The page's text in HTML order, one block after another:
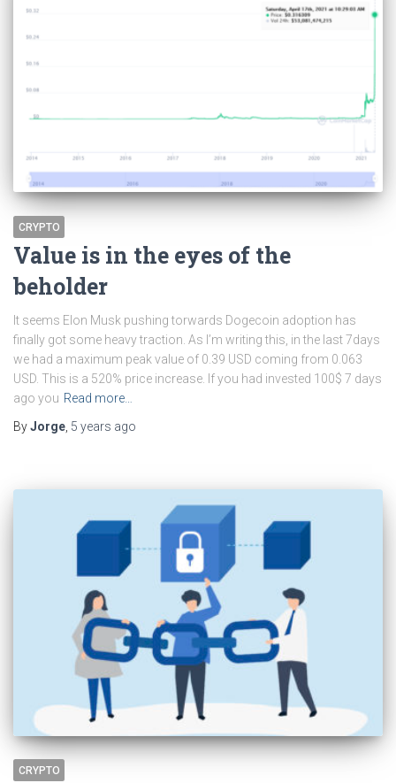
CRYPTO
Value is in the eyes of the
beholder
It seems Elon Musk pushing torwards Dogecoin adoption has
finally got some heavy traction. As I’m writing this, in the last 7days
we had a maximum peak value of 0.39 USD coming from 0.063
USD. This is a 520% price increase. If you had invested 100$ 7 days
ago you Read more…
ByJorge, 5 years ago
CRYPTO